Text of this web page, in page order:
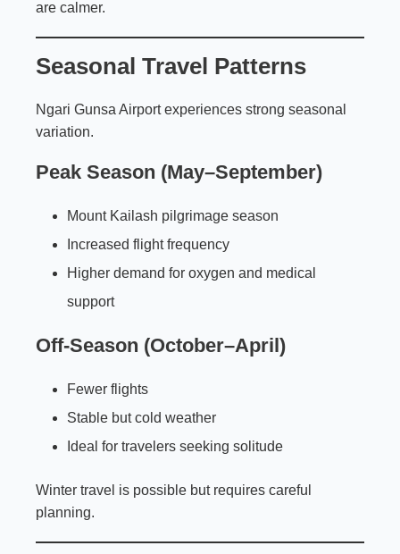
are calmer.
Seasonal Travel Patterns
Ngari Gunsa Airport experiences strong seasonal
variation.
Peak Season (May–September)
Mount Kailash pilgrimage season
Increased flight frequency
Higher demand for oxygen and medical
support
Off-Season (October–April)
Fewer flights
Stable but cold weather
Ideal for travelers seeking solitude
Winter travel is possible but requires careful
planning.